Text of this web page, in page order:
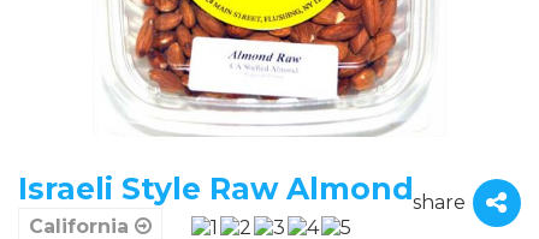
Israeli Style Raw Almondshare
California